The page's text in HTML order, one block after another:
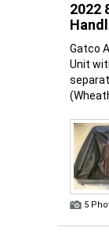
2022
Gatco
Unit
5